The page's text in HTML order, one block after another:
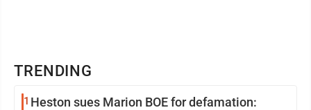
TRENDING
1 Heston sues Marion BOE for defamation: